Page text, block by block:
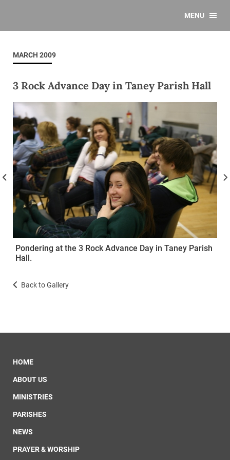
MENU
MARCH 2009
3 Rock Advance Day in Taney Parish Hall
Pondering at the 3 Rock Advance Day in Taney Parish
Hall.
Back to Gallery
HOME
ABOUT US
MINISTRIES
PARISHES
NEWS
PRAYER & WORSHIP